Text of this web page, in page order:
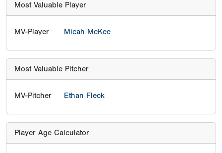
Most Valuable Player
MV-Player Micah McKee
Most Valuable Pitcher
MV-Pitcher Ethan Fleck
Player Age Calculator